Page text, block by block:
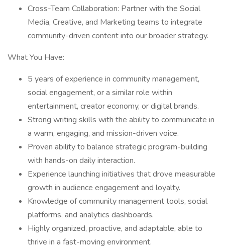
Cross-Team Collaboration: Partner with the Social
Media, Creative, and Marketing teams to integrate
community-driven content into our broader strategy.
What You Have:
5 years of experience in community management,
social engagement, or a similar role within
entertainment, creator economy, or digital brands.
Strong writing skills with the ability to communicate in
a warm, engaging, and mission-driven voice.
Proven ability to balance strategic program-building
with hands-on daily interaction.
Experience launching initiatives that drove measurable
growth in audience engagement and loyalty.
Knowledge of community management tools, social
platforms, and analytics dashboards.
Highly organized, proactive, and adaptable, able to
thrive in a fast-moving environment.